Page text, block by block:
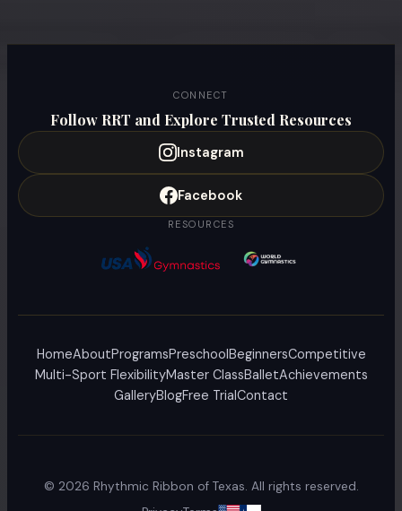
CONNECT
Follow RRT and Explore Trusted Resources
Instagram
Facebook
RESOURCES
HomeAboutProgramsPreschoolBeginnersCompetitive
Multi-Sport FlexibilityMaster ClassBalletAchievements
GalleryBlogFree TrialContact
© 2026 Rhythmic Ribbon of Texas. All rights reserved.